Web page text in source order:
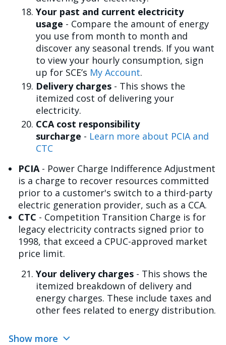
Your past and current electricity
usage - Compare the amount of energy
you use from month to month and
discover any seasonal trends. If you want
to view your hourly consumption, sign
up for SCE’s My Account.
Delivery charges - This shows the
itemized cost of delivering your
electricity.
CCA cost responsibility
surcharge - Learn more about PCIA and
CTC
PCIA - Power Charge Indifference Adjustment
is a charge to recover resources committed
prior to a customer's switch to a third-party
electric generation provider, such as a CCA.
CTC - Competition Transition Charge is for
legacy electricity contracts signed prior to
1998, that exceed a CPUC-approved market
price limit.
Your delivery charges - This shows the
itemized breakdown of delivery and
energy charges. These include taxes and
other fees related to energy distribution.
Show more